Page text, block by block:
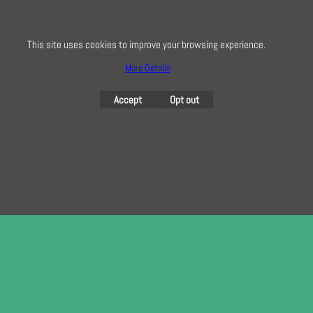
This site uses cookies to improve your browsing experience.
More Details
Accept Opt out